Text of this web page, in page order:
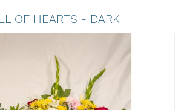
OF HEARTS - DARK